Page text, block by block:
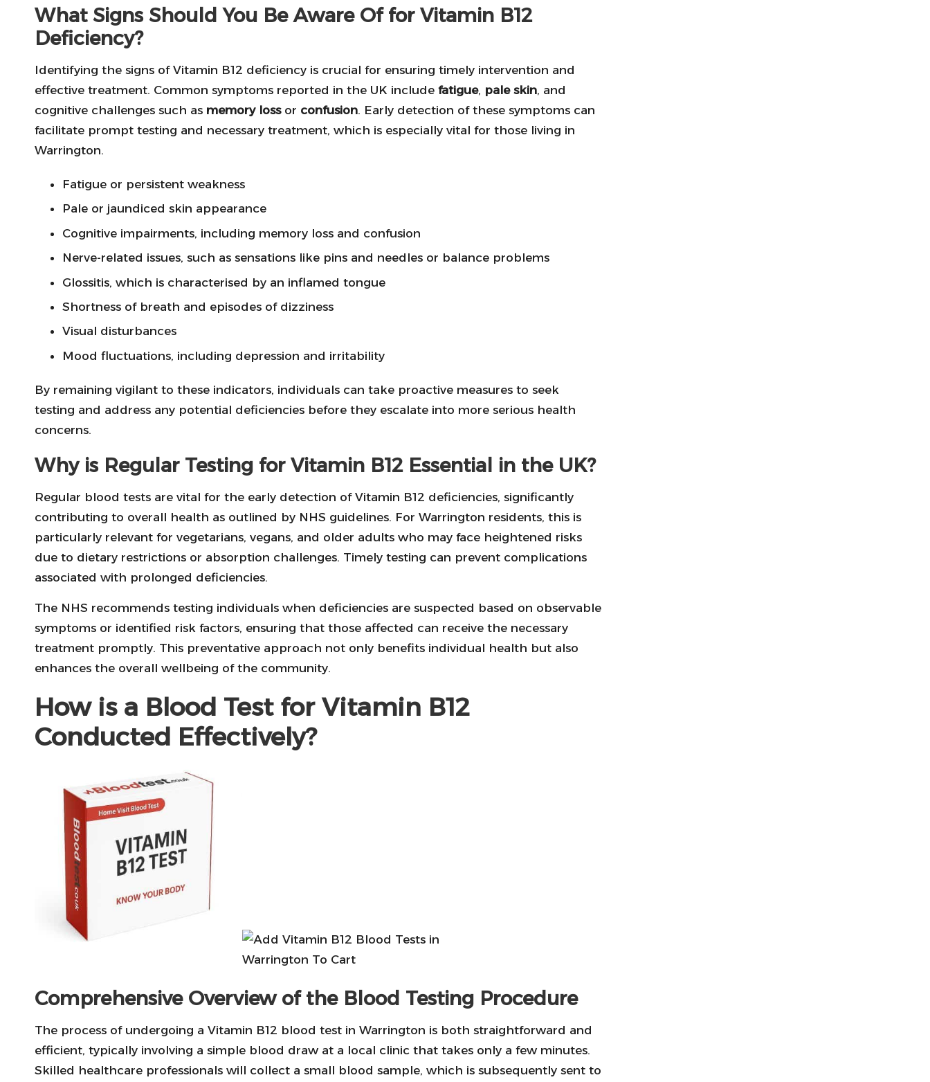
What Signs Should You Be Aware Of for Vitamin B12
Deficiency?
Identifying the signs of Vitamin B12 deficiency is crucial for ensuring timely intervention and
effective treatment. Common symptoms reported in the UK include fatigue, pale skin, and
cognitive challenges such as memory lossor confusion. Early detection of these symptoms can
facilitate prompt testing and necessary treatment, which is especially vital for those living in
Warrington.
Fatigue or persistent weakness
Pale or jaundiced skin appearance
Cognitive impairments, including memory loss and confusion
Nerve-related issues, such as sensations like pins and needles or balance problems
Glossitis, which is characterised by an inflamed tongue
Shortness of breath and episodes of dizziness
Visual disturbances
Mood fluctuations, including depression and irritability
By remaining vigilant to these indicators, individuals can take proactive measures to seek
testing and address any potential deficiencies before they escalate into more serious health
concerns.
Why is Regular Testing for Vitamin B12 Essential in the UK?
Regular blood tests are vital for the early detection of Vitamin B12 deficiencies, significantly
contributing to overall health as outlined by NHS guidelines. For Warrington residents, this is
particularly relevant for vegetarians, vegans, and older adults who may face heightened risks
due to dietary restrictions or absorption challenges. Timely testing can prevent complications
associated with prolonged deficiencies.
The NHS recommends testing individuals when deficiencies are suspected based on observable
symptoms or identified risk factors, ensuring that those affected can receive the necessary
treatment promptly. This preventative approach not only benefits individual health but also
enhances the overall wellbeing of the community.
How is a Blood Test for Vitamin B12
Conducted Effectively?
Comprehensive Overview of the Blood Testing Procedure
The process of undergoing a Vitamin B12 blood test in Warrington is both straightforward and
efficient, typically involving a simple blood draw at a local clinic that takes only a few minutes.
Skilled healthcare professionals will collect a small blood sample, which is subsequently sent to